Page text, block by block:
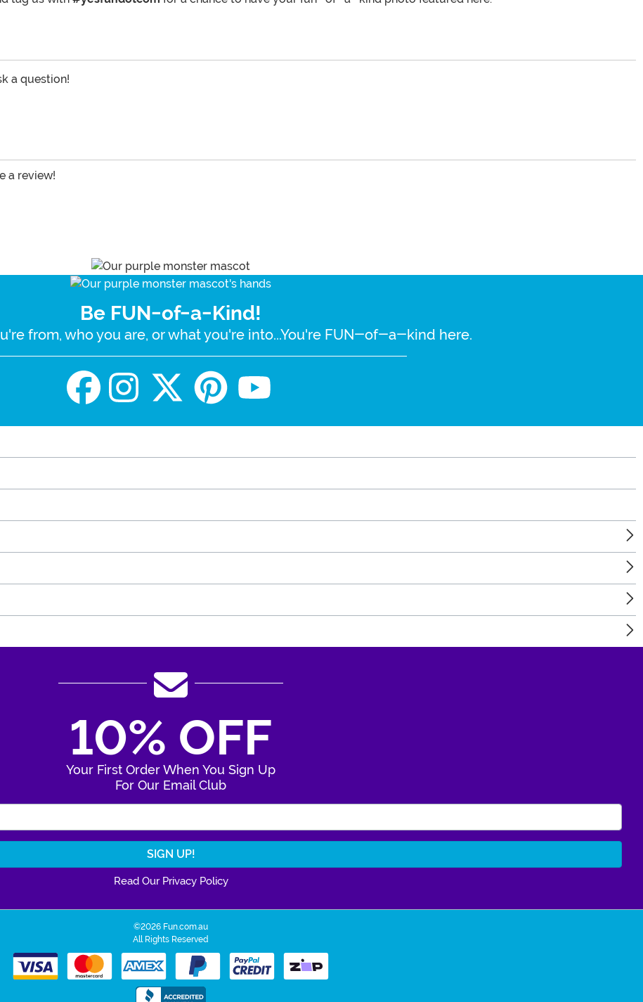
a question!
a review!
Be FUN-of-a-Kind!
from, who you are, or what you're into...You're FUN-of-a-kind here.
10% OFF
Your First Order When You Sign Up
For Our Email Club
Read Our Privacy Policy
©2026 Fun.com.au
All Rights Reserved